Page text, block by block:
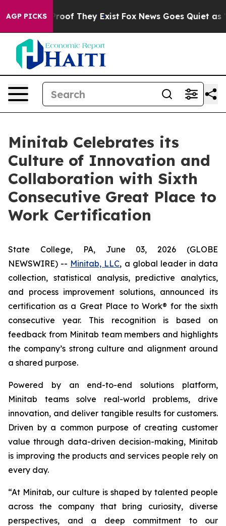
AGP PICKS
no Proof They Exist Fox News Goes Quiet as
Minitab Celebrates its
Culture of Innovation and
Collaboration with Sixth
Consecutive Great Place to
Work Certification
State College, PA, June 03, 2026 (GLOBE
NEWSWIRE) -- Minitab, LLC, a global leader in data
collection, statistical analysis, predictive analytics,
and process improvement solutions, announced its
certification as a Great Place to Work® for the sixth
consecutive year. This recognition is based on
feedback from Minitab team members and highlights
the company’s strong culture and alignment around
a shared purpose.
Powered by an end-to-end solutions platform,
Minitab teams solve real-world problems, drive
innovation, and deliver tangible results for customers.
Driven by a common purpose of creating customer
value through data-driven decision-making, Minitab
is improving the products and services people rely on
every day.
“At Minitab, our culture is shaped by talented people
across the company that bring curiosity, diverse
perspectives, and a deep commitment to our